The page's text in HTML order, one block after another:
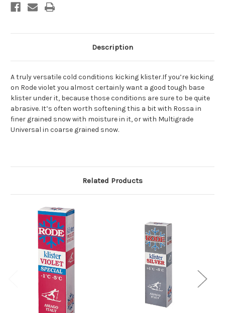
Description
A truly versatile cold conditions kicking klister.If you’re kicking
on Rode violet you almost certainly want a good tough base
klister under it, because those conditions are sure to be quite
abrasive. It’s often worth softening this a bit with Rossa in
finer grained snow with moisture in it, or with Multigrade
Universal in coarse grained snow.
Related Products